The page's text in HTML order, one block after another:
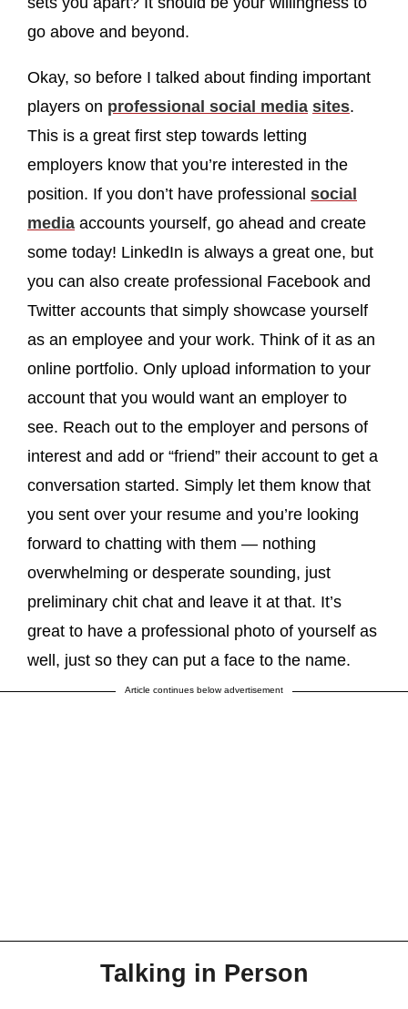
go above and beyond.
Okay, so before I talked about finding important
players on professional social media sites.
This is a great first step towards letting
employers know that you’re interested in the
position. If you don’t have professional social
media accounts yourself, go ahead and create
some today! LinkedIn is always a great one, but
you can also create professional Facebook and
Twitter accounts that simply showcase yourself
as an employee and your work. Think of it as an
online portfolio. Only upload information to your
account that you would want an employer to
see. Reach out to the employer and persons of
interest and add or “friend” their account to get a
conversation started. Simply let them know that
you sent over your resume and you’re looking
forward to chatting with them — nothing
overwhelming or desperate sounding, just
preliminary chit chat and leave it at that. It’s
great to have a professional photo of yourself as
well, just so they can put a face to the name.
Article continues below advertisement
Talking in Person